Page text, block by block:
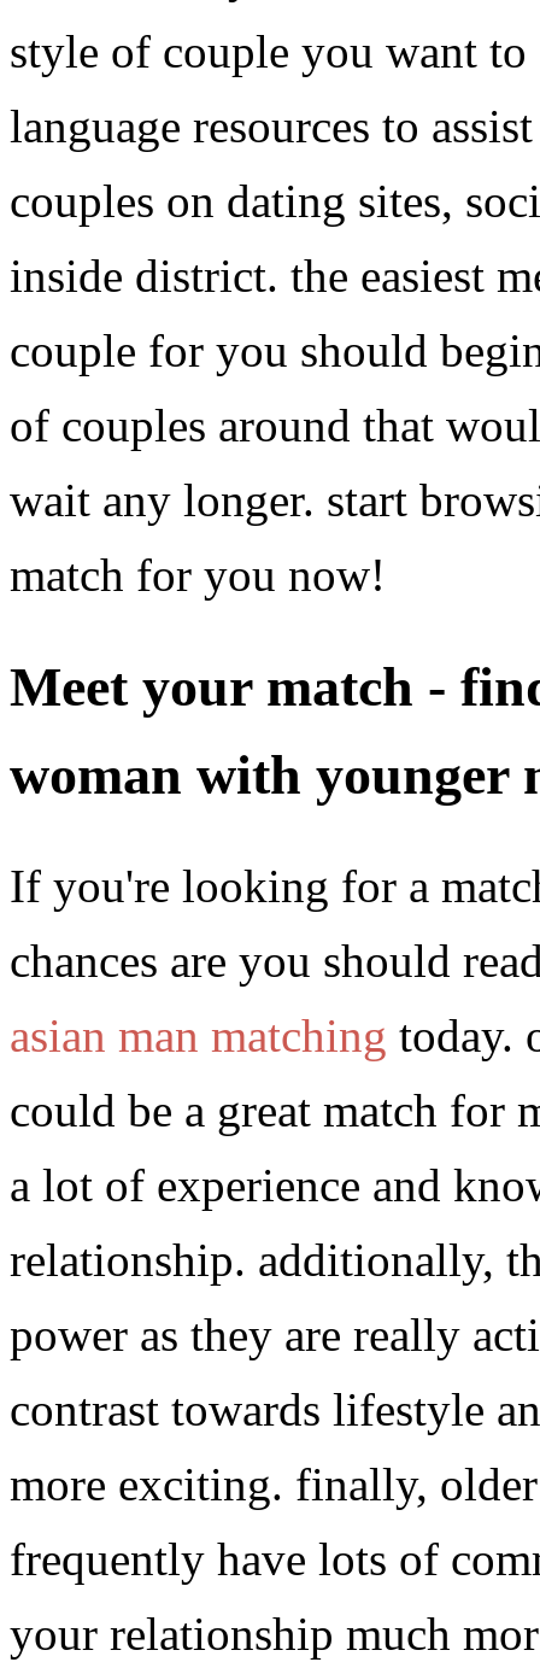
style of couple you want
language resources to
couples on dating sites,
inside district. the easiest
couple for you should
of couples around that
wait any longer. start
match for you now!
Meet your match -
woman with younger
If you're looking for a
chances are you should
asian man matching today.
could be a great match for
a lot of experience and
relationship. additionally,
power as they are really
contrast towards lifestyle
more exciting. finally,
frequently have lots of
your relationship much